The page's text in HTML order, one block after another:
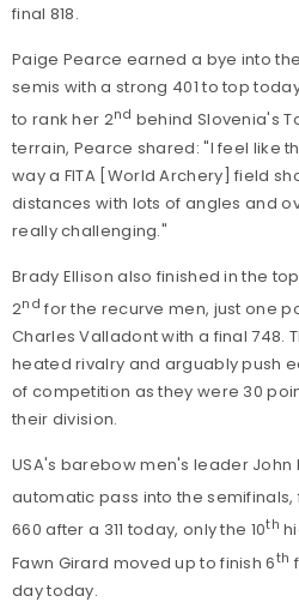
final 818.
Paige Pearce earned a bye into
semis with a strong 401 to top
to rank her 2nd behind Slovenia's
terrain, Pearce shared: "I feel like
way a FITA [World Archery] field
distances with lots of angles and
really challenging."
Brady Ellison also finished in the
2nd for the recurve men, just one
Charles Valladont with a final 748.
heated rivalry and arguably push
of competition as they were 30
their division.
USA's barebow men's leader John
automatic pass into the semifinals,
660 after a 311 today, only the 10th
Fawn Girard moved up to finish 6th
day today.